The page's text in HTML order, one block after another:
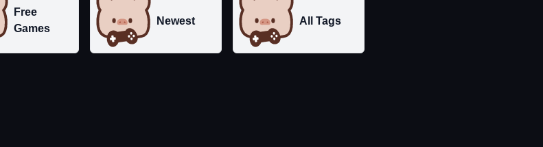
Free
Games
Newest All Tags